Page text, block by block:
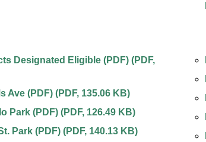
Designated Eligible (PDF)(PDF,
Ave (PDF)(PDF, 135.06 KB)
Park (PDF)(PDF, 126.49 KB)
Park (PDF)(PDF, 140.13 KB)